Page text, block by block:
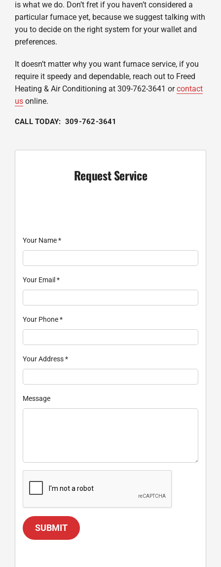
is what we do. Don’t fret if you haven’t considered a
particular furnace yet, because we suggest talking with
you to decide on the right system for your wallet and
preferences.
It doesn’t matter why you want furnace service, if you
require it speedy and dependable, reach out to Freed
Heating & Air Conditioning at 309-762-3641 orcontact
usonline.
CALL TODAY: 309-762-3641
Request Service
Your Name*
Your Email *
Your Phone*
Your Address*
Message
SUBMIT